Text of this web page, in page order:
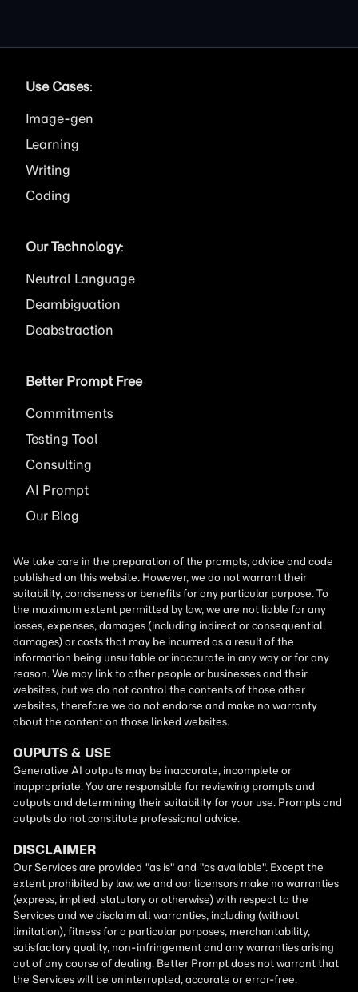
Use Cases:
Image
Learning
Writing
Coding
Our Technology:
Neutral Language
Deambiguation
Deabstraction
Better Prompt Free
Commitments
Testing Tool
Consulting
AI Prompt
Our Blog